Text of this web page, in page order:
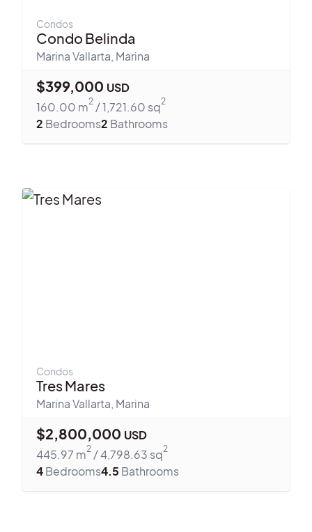
Condos
Condo Belinda
Marina Vallarta, Marina
$399,000 USD
160.00 m2 /1,721.60 sq2
2 Bedrooms2 Bathrooms
Condos
Tres Mares
Marina Vallarta, Marina
$2,800,000 USD
445.97 m2 /4,798.63 sq2
4Bedrooms4.5 Bathrooms